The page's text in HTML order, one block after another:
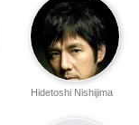
Hidetoshi Nishijima